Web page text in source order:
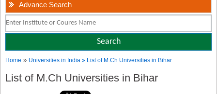
Advance Search
Home » Universities in India» List of M.Ch Universities in Bihar
List of M.Ch Universities in Bihar